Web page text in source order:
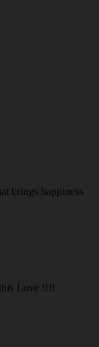
brings happiness
Love !!!!